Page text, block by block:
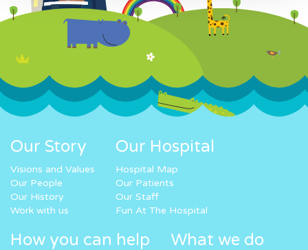
Our Story
Visions and Values
Our People
Our History
Work with us
Our Hospital
Hospital Map
Our Patients
Our Staff
Fun At The Hospital
How you can help What we do